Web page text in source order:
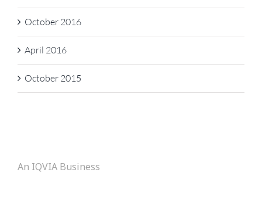
October 2016
April 2016
October 2015
An IQVIA Business